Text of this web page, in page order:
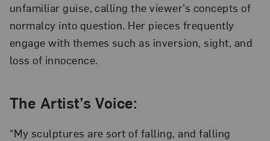
unfamiliar guise, calling the viewer’s concepts of
normalcy into question. Her pieces frequently
engage with themes such as inversion, sight, and
loss of innocence.
The Artist’s Voice:
“My sculptures are sort of falling, and falling